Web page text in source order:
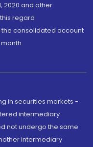
2020 and other
regard
the consolidated account
in securities markets -
intermediary
not undergo the same
intermediary